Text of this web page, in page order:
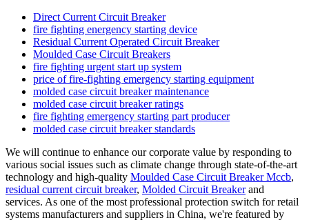
Direct Current Circuit Breaker
fire fighting energency starting device
Residual Current Operated Circuit Breaker
Moulded Case Circuit Breakers
fire fighting urgent start up system
price of fire-fighting emergency starting equipment
molded case circuit breaker maintenance
molded case circuit breaker ratings
fire fighting emergency starting part producer
molded case circuit breaker standards
We will continue to enhance our corporate value by responding to
various social issues such as climate change through state-of-the-art
technology and high-quality Moulded Case Circuit Breaker Mccb,
residual current circuit breaker, Molded Circuit Breakerand
services. As one of the most professional protection switch for retail
systems manufacturers and suppliers in China, we're featured by